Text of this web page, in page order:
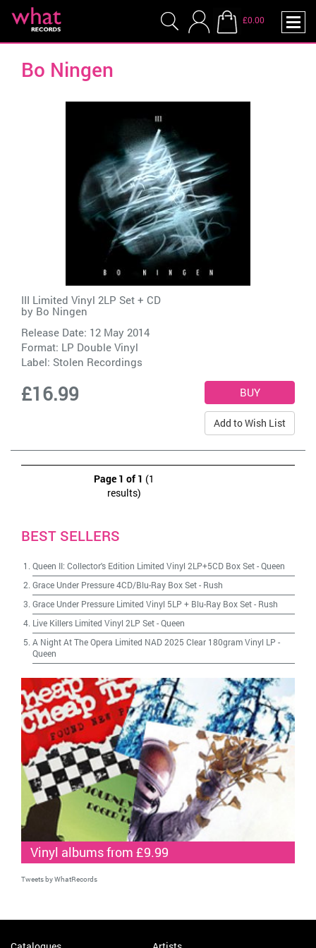
£0.00
Bo Ningen
III Limited Vinyl 2LP Set + CD
by Bo Ningen
Release Date: 12 May 2014
Format: LP Double Vinyl
Label: Stolen Recordings
£16.99
Add to Wish List
Page 1 of 1 (1
results)
BEST SELLERS
Queen II: Collector's Edition Limited Vinyl 2LP+5CD Box Set-Queen
Grace Under Pressure 4CD/Blu-Ray Box Set- Rush
Grace Under Pressure Limited Vinyl 5LP + Blu-Ray Box Set- Rush
Live Killers Limited Vinyl 2LP Set-Queen
A Night At The Opera Limited NAD 2025 Clear 180gram Vinyl LP -
Queen
Vinyl albums from £9.99
Tweets by WhatRecords